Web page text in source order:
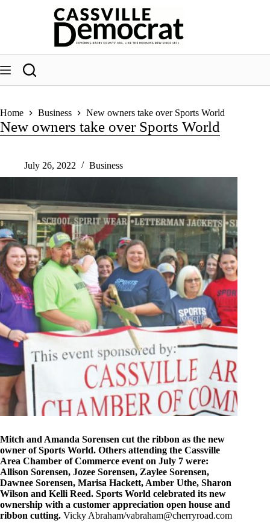
Home Business New owners take over Sports World
New owners take over Sports World
July 26, 2022 Business
Mitch and Amanda Sorensen cut the ribbon as the new
owner of Sports World. Others attending the Cassville
Area Chamber of Commerce event on July 7 were:
Allison Sorensen, Jozee Sorensen, Zaylee Sorensen,
Dawnee Sorensen, Marisa Hackett, Amber Uthe, Sharon
Wilson and Kelli Reed. Sports World celebrated its new
ownership with a customer appreciation open house and
ribbon cutting. Vicky Abraham/vabraham@cherryroad.com